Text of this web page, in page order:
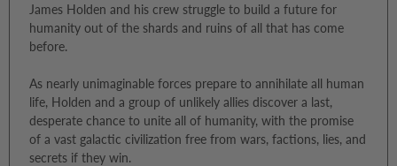
James Holden and his crew struggle to build a future for
humanity out of the shards and ruins of all that has come
before.
As nearly unimaginable forces prepare to annihilate all human
life, Holden and a group of unlikely allies discover a last,
desperate chance to unite all of humanity, with the promise
of a vast galactic civilization free from wars, factions, lies, and
secrets if they win.